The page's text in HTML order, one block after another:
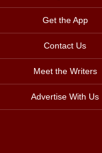
Get the App
Contact Us
Meet the Writers
Advertise With Us